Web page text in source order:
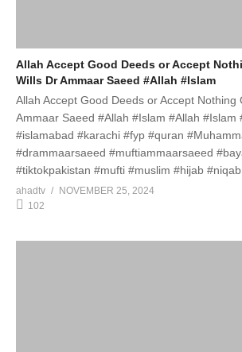
Allah Accept Good Deeds or Accept
Wills Dr Ammaar Saeed #Allah #Islam
Allah Accept Good Deeds or Accept Nothing
Ammaar Saeed #Allah #Islam #Allah #Islam
#islamabad #karachi #fyp #quran
#drammaarsaeed #muftiammaarsaeed
#tiktokpakistan #mufti #muslim #hijab
ahadtv
NOVEMBER 25, 2024
102